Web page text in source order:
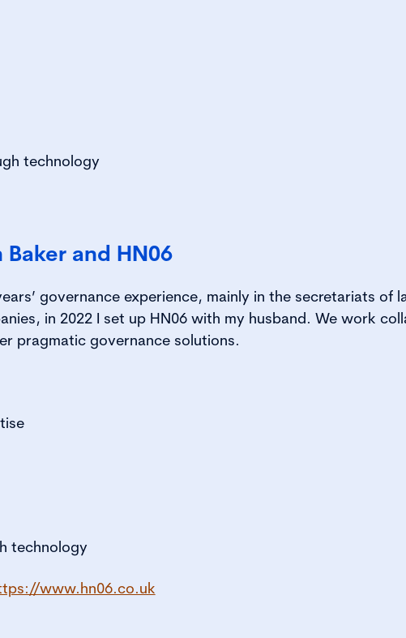
technology
and HN06
governance experience, mainly in the secretariats of
in 2022 I set up HN06 with my husband. We work
pragmatic governance solutions.
technology
www.hn06.co.uk